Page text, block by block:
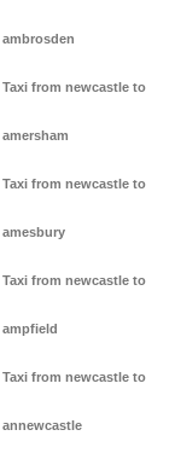
ambrosden
Taxi from newcastle to
amersham
Taxi from newcastle to
amesbury
Taxi from newcastle to
ampfield
Taxi from newcastle to
annewcastle